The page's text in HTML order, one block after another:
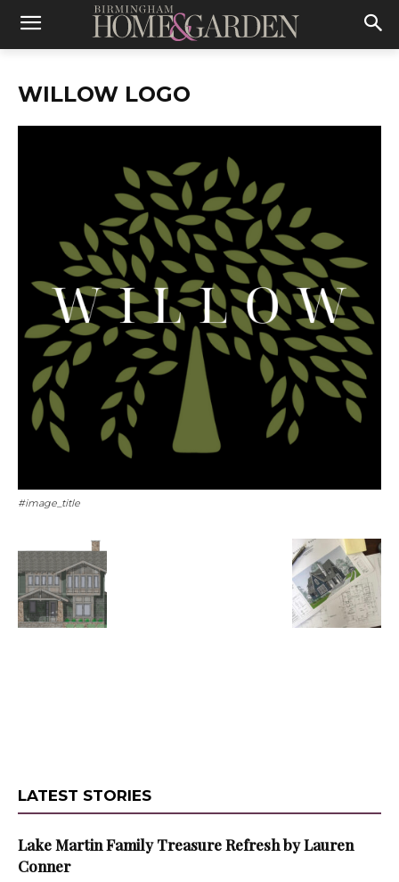
WILLOW LOGO
#image_title
LATEST STORIES
Lake Martin Family Treasure Refresh by Lauren
Conner